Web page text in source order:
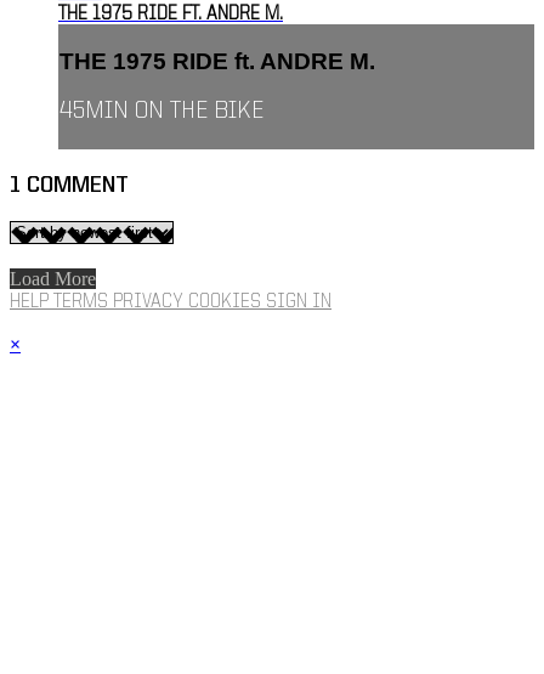
THE 1975 RIDE FT. ANDRE M.
THE 1975 RIDE ft. ANDRE M.
45MIN ON THE BIKE
1 COMMENT
Load More
HELP TERMS PRIVACY COOKIES SIGN IN
×